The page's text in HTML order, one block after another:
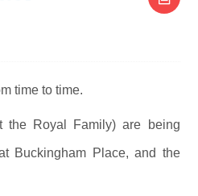
time to time.
the Royal Family) are being
Buckingham Place, and the